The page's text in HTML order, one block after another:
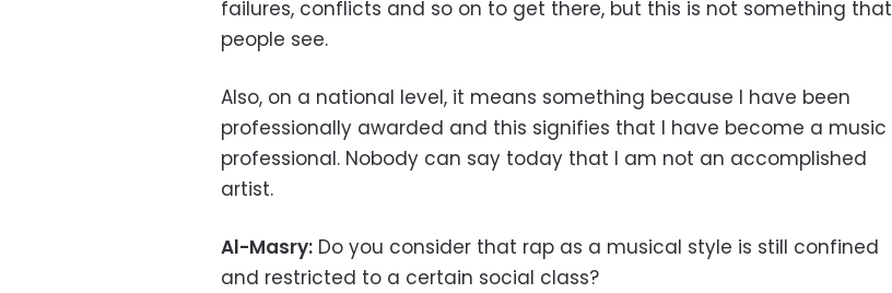
failures, conflicts and so on to get there, but this is not something that
people see.
Also, on a national level, it means something because I have been
professionally awarded and this signifies that I have become a music
professional. Nobody can say today that I am not an accomplished
artist.
Al-Masry: Do you consider that rap as a musical style is still confined
and restricted to a certain social class?